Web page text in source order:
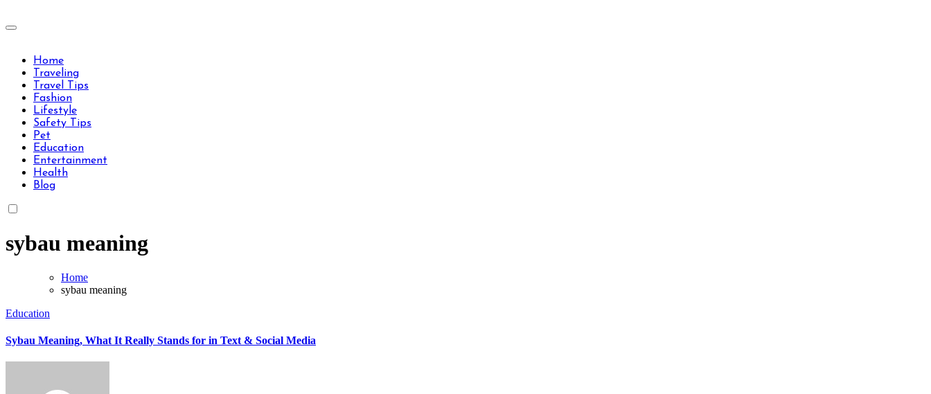
to
Travels Type | Bring The Happiness
Home
Traveling
Travel Tips
Fashion
Lifestyle
Safety Tips
Pet
Education
Entertainment
Health
Blog
sybau meaning
Home
sybau meaning
Education
Sybau Meaning, What It Really Stands for in Text & Social Media